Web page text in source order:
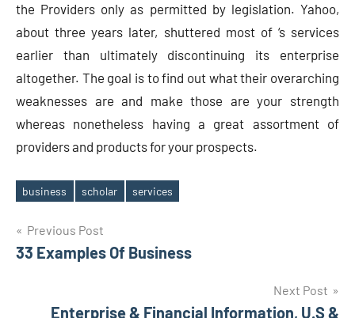
the Providers only as permitted by legislation. Yahoo,
about three years later, shuttered most of ‘s services
earlier than ultimately discontinuing its enterprise
altogether. The goal is to find out what their overarching
weaknesses are and make those are your strength
whereas nonetheless having a great assortment of
providers and products for your prospects.
Tags
business scholar services
Post
navigation
Previous Post
33 Examples Of Business
Next Post
Enterprise & Financial Information, U.S &